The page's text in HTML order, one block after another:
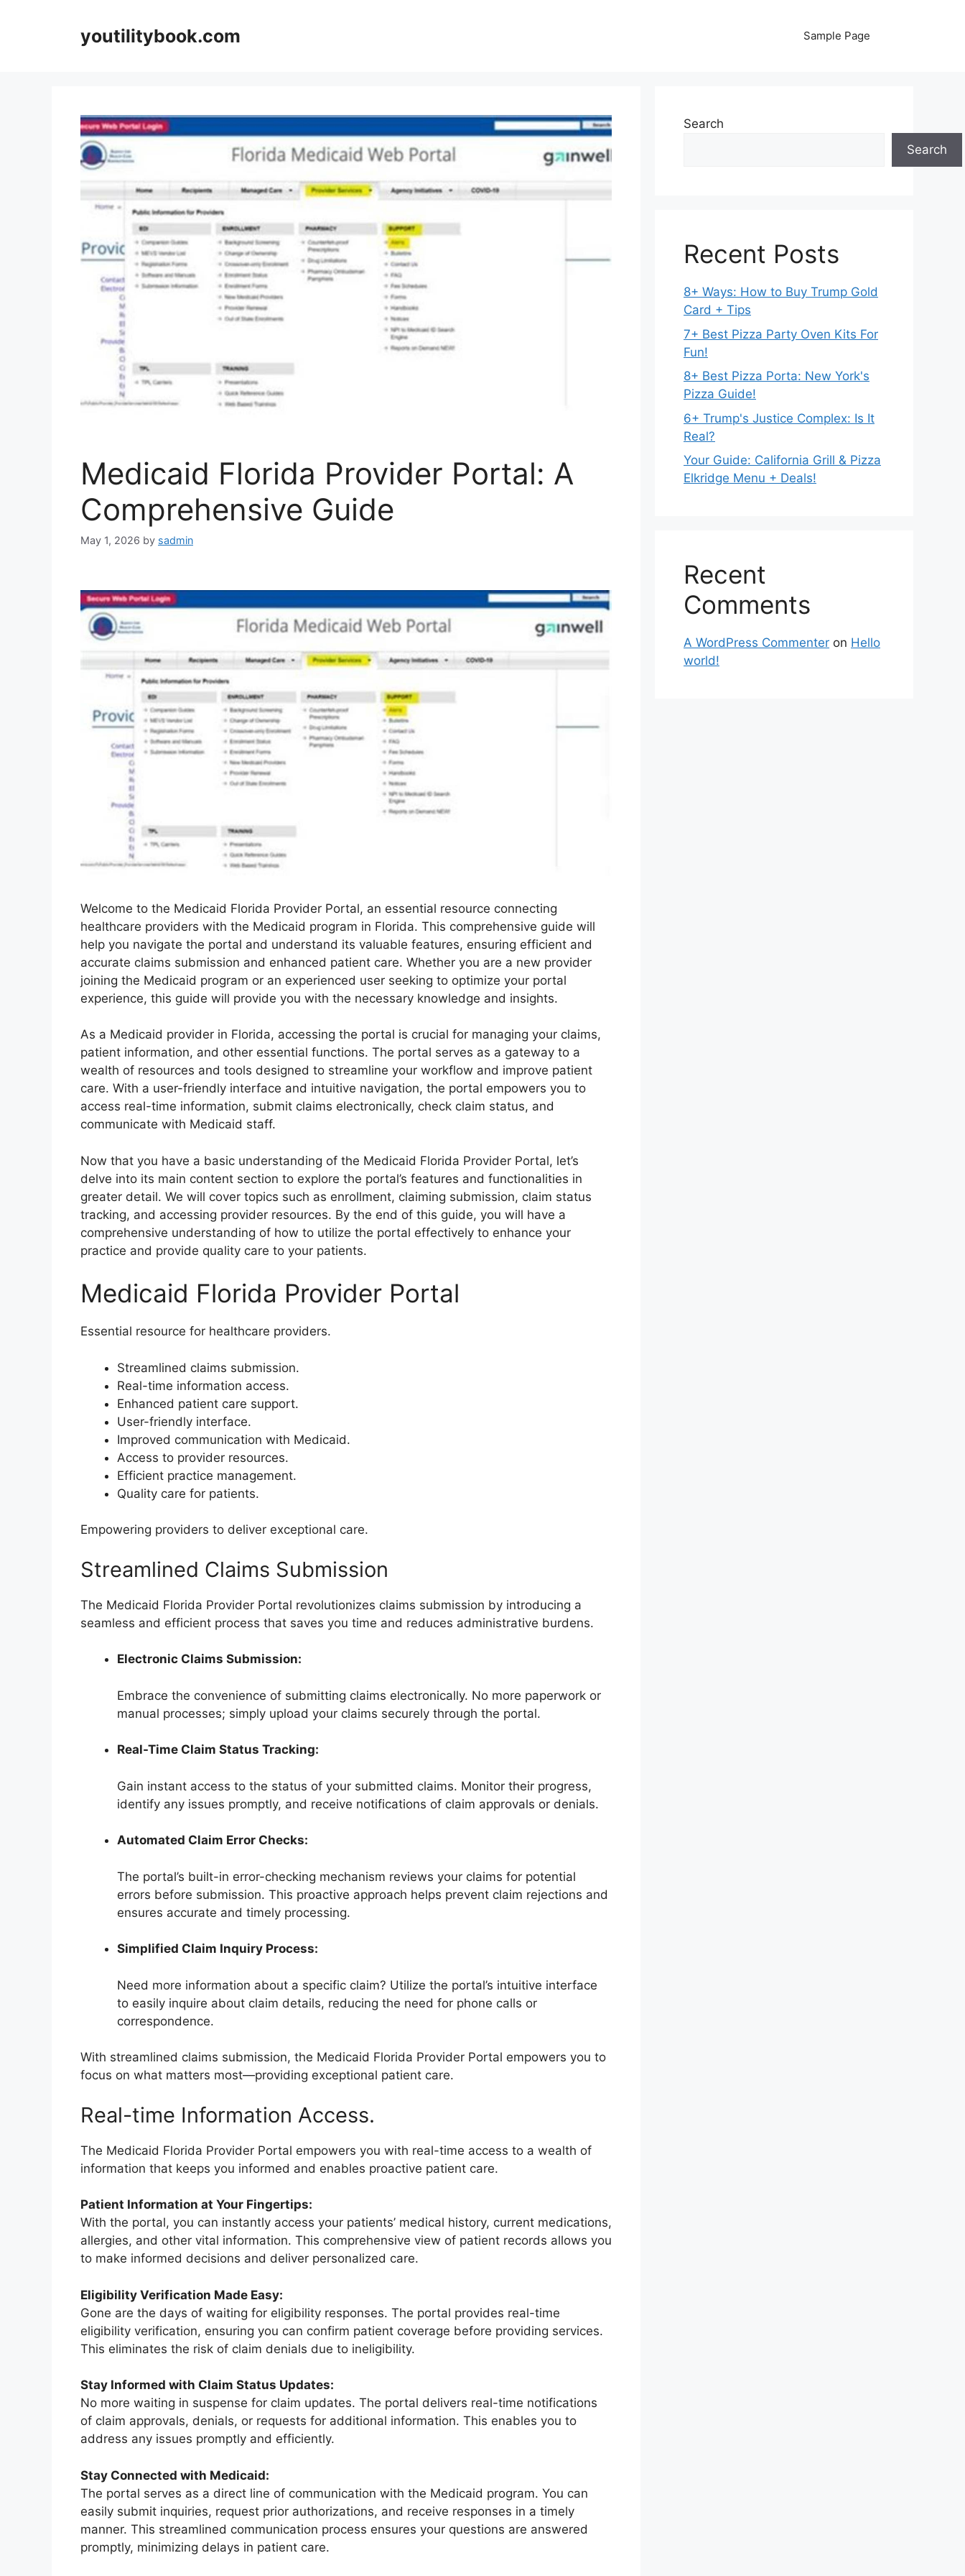
youtilitybook.com Sample Page
Medicaid Florida Provider Portal: A
Comprehensive Guide
May 1, 2026 by sadmin
Welcome to the Medicaid Florida Provider Portal, an essential resource connecting
healthcare providers with the Medicaid program in Florida. This comprehensive guide will
help you navigate the portal and understand its valuable features, ensuring efficient and
accurate claims submission and enhanced patient care. Whether you are a new provider
joining the Medicaid program or an experienced user seeking to optimize your portal
experience, this guide will provide you with the necessary knowledge and insights.
As a Medicaid provider in Florida, accessing the portal is crucial for managing your claims,
patient information, and other essential functions. The portal serves as a gateway to a
wealth of resources and tools designed to streamline your workflow and improve patient
care. With a user-friendly interface and intuitive navigation, the portal empowers you to
access real-time information, submit claims electronically, check claim status, and
communicate with Medicaid staff.
Now that you have a basic understanding of the Medicaid Florida Provider Portal, let’s
delve into its main content section to explore the portal’s features and functionalities in
greater detail. We will cover topics such as enrollment, claiming submission, claim status
tracking, and accessing provider resources. By the end of this guide, you will have a
comprehensive understanding of how to utilize the portal effectively to enhance your
practice and provide quality care to your patients.
Medicaid Florida Provider Portal
Essential resource for healthcare providers.
Streamlined claims submission.
Real-time information access.
Enhanced patient care support.
User-friendly interface.
Improved communication with Medicaid.
Access to provider resources.
Efficient practice management.
Quality care for patients.
Empowering providers to deliver exceptional care.
Streamlined Claims Submission
The Medicaid Florida Provider Portal revolutionizes claims submission by introducing a
seamless and efficient process that saves you time and reduces administrative burdens.
Electronic Claims Submission:
Embrace the convenience of submitting claims electronically. No more paperwork or
manual processes; simply upload your claims securely through the portal.
Real-Time Claim Status Tracking:
Gain instant access to the status of your submitted claims. Monitor their progress,
identify any issues promptly, and receive notifications of claim approvals or denials.
Automated Claim Error Checks:
The portal’s built-in error-checking mechanism reviews your claims for potential
errors before submission. This proactive approach helps prevent claim rejections and
ensures accurate and timely processing.
Simplified Claim Inquiry Process:
Need more information about a specific claim? Utilize the portal’s intuitive interface
to easily inquire about claim details, reducing the need for phone calls or
correspondence.
With streamlined claims submission, the Medicaid Florida Provider Portal empowers you to
focus on what matters most—providing exceptional patient care.
Real-time Information Access.
The Medicaid Florida Provider Portal empowers you with real-time access to a wealth of
information that keeps you informed and enables proactive patient care.
Patient Information at Your Fingertips:
With the portal, you can instantly access your patients’ medical history, current medications,
allergies, and other vital information. This comprehensive view of patient records allows you
to make informed decisions and deliver personalized care.
Eligibility Verification Made Easy:
Gone are the days of waiting for eligibility responses. The portal provides real-time
eligibility verification, ensuring you can confirm patient coverage before providing services.
This eliminates the risk of claim denials due to ineligibility.
Stay Informed with Claim Status Updates:
No more waiting in suspense for claim updates. The portal delivers real-time notifications
of claim approvals, denials, or requests for additional information. This enables you to
address any issues promptly and efficiently.
Stay Connected with Medicaid:
The portal serves as a direct line of communication with the Medicaid program. You can
easily submit inquiries, request prior authorizations, and receive responses in a timely
manner. This streamlined communication process ensures your questions are answered
promptly, minimizing delays in patient care.
Search
Search
Recent Posts
8+ Ways: How to Buy Trump Gold
Card + Tips
7+ Best Pizza Party Oven Kits For
Fun!
8+ Best Pizza Porta: New York's
Pizza Guide!
6+ Trump's Justice Complex: Is It
Real?
Your Guide: California Grill & Pizza
Elkridge Menu + Deals!
Recent
Comments
A WordPress Commenter on Hello
world!